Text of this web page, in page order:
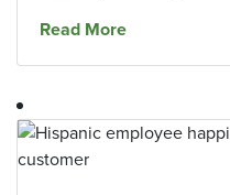
Read Moreabout